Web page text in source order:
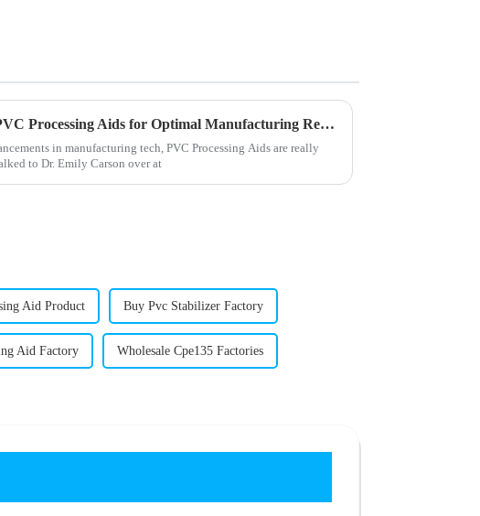
2026 How to Use PVC Processing Aids for Optimal Manufacturing Results
in manufacturing tech, PVC Processing Aids are really
to Dr. Emily Carson over at
Aid Product Buy Pvc Stabilizer Factory
Aid Factory Wholesale Cpe135 Factories